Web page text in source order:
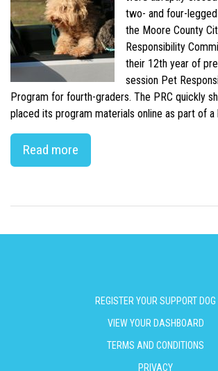
two- and four-
the Moore County
Responsibility
their 12th year of
session Pet
Program for fourth-graders. The PRC quickly
placed its program materials online as part of a
Read more
REGISTER YOUR SUPPORT DOG
VIEW YOUR DASHBOARD
TERMS AND CONDITIONS
PRIVACY